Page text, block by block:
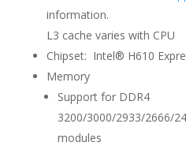
information.
L3 cache varies with CPU
Chipset: Intel® H610
Memory
Support for DDR4
3200/3000/2933/2666/
modules